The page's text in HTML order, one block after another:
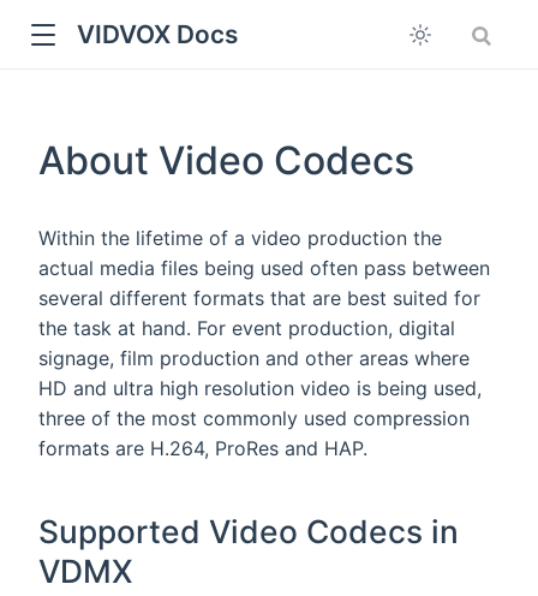
VIDVOX Docs
About Video Codecs
Within the lifetime of a video production the
actual media files being used often pass between
several different formats that are best suited for
the task at hand. For event production, digital
signage, film production and other areas where
HD and ultra high resolution video is being used,
three of the most commonly used compression
formats are H.264, ProRes and HAP.
Supported Video Codecs in
VDMX